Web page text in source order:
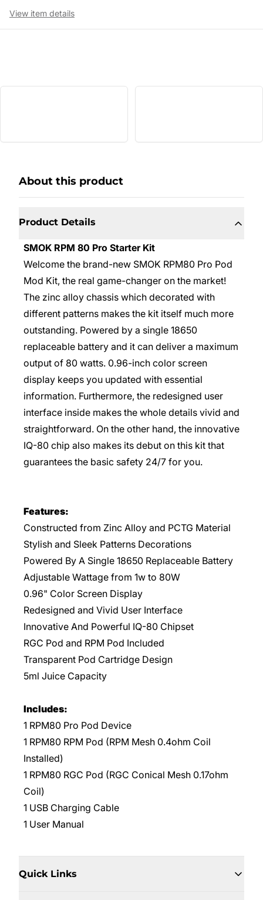
View item details
About this product
Product Details
SMOK RPM 80 Pro Starter Kit
Welcome the brand-new SMOK RPM80 Pro Pod
Mod Kit, the real game-changer on the market!
The zinc alloy chassis which decorated with
different patterns makes the kit itself much more
outstanding. Powered by a single 18650
replaceable battery and it can deliver a maximum
output of 80 watts. 0.96-inch color screen
display keeps you updated with essential
information. Furthermore, the redesigned user
interface inside makes the whole details vivid and
straightforward. On the other hand, the innovative
IQ-80 chip also makes its debut on this kit that
guarantees the basic safety 24/7 for you.
Features:
Constructed from Zinc Alloy and PCTG Material
Stylish and Sleek Patterns Decorations
Powered By A Single 18650 Replaceable Battery
Adjustable Wattage from 1w to 80W
0.96" Color Screen Display
Redesigned and Vivid User Interface
Innovative And Powerful IQ-80 Chipset
RGC Pod and RPM Pod Included
Transparent Pod Cartridge Design
5ml Juice Capacity
Includes:
1 RPM80 Pro Pod Device
1 RPM80 RPM Pod (RPM Mesh 0.4ohm Coil
Installed)
1 RPM80 RGC Pod (RGC Conical Mesh 0.17ohm
Coil)
1 USB Charging Cable
1 User Manual
Quick Links